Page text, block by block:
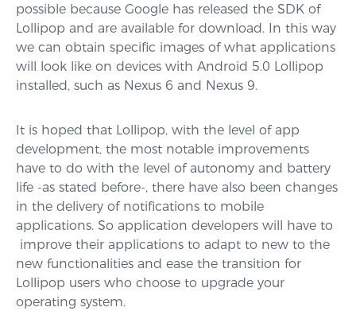
possible because Google has released the SDK of
Lollipop and are available for download. In this way
we can obtain specific images of what applications
will look like on devices with Android 5.0 Lollipop
installed, such as Nexus 6 and Nexus 9.
It is hoped that Lollipop, with the level of app
development, the most notable improvements
have to do with the level of autonomy and battery
life -as stated before-, there have also been changes
in the delivery of notifications to mobile
applications. So application developers will have to
improve their applications to adapt to new to the
new functionalities and ease the transition for
Lollipop users who choose to upgrade your
operating system.